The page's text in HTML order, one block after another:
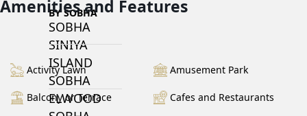
BY SOBHA
SOBHA
SINIYA
ISLAND
SOBHA
ELWOOD
Amenities and Features
Activity Lawn Amusement Park
Balcony or Terrace Cafes and Restaurants